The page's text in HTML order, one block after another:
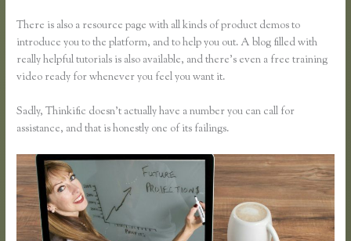
There is also a resource page with all kinds of product demos to
introduce you to the platform, and to help you out. A blog filled with
really helpful tutorials is also available, and there’s even a free training
video ready for whenever you feel you want it.
Sadly, Thinkific doesn’t actually have a number you can call for
assistance, and that is honestly one of its failings.